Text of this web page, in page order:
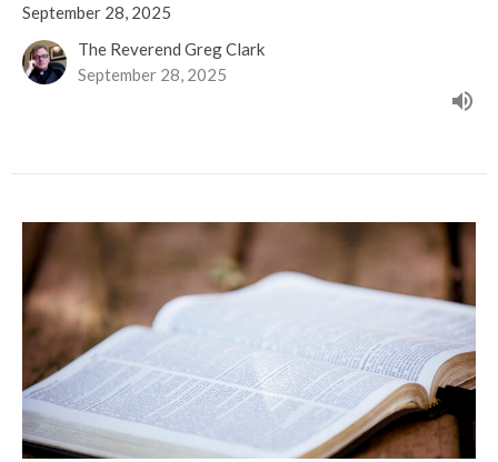
September 28, 2025
The Reverend Greg Clark
September 28, 2025